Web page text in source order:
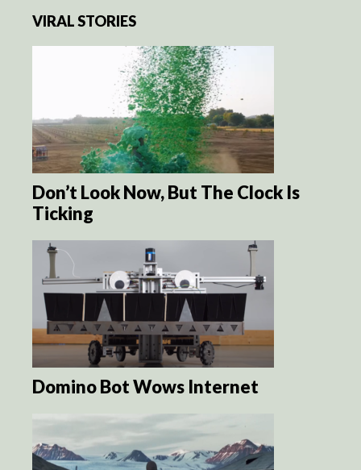
VIRAL STORIES
Don’t Look Now, But The Clock Is
Ticking
Domino Bot Wows Internet